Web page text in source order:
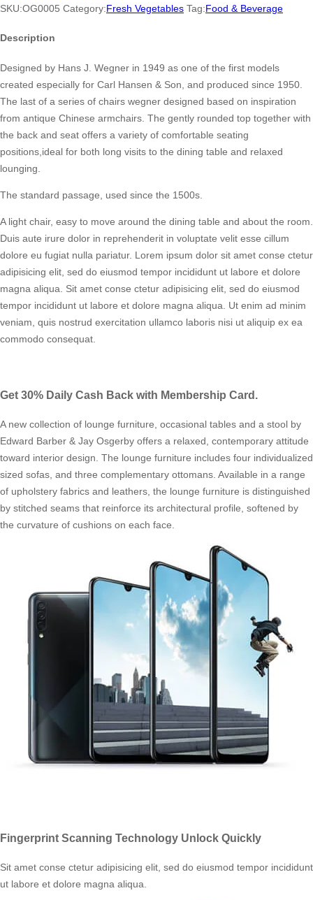
per
quantity
SKU:OG0005 Category:Fresh Vegetables Tag:Food & Beverage
Description
Designed by Hans J. Wegner in 1949 as one of the first models
created especially for Carl Hansen & Son, and produced since 1950.
The last of a series of chairs wegner designed based on inspiration
from antique Chinese armchairs. The gently rounded top together with
the back and seat offers a variety of comfortable seating
positions,ideal for both long visits to the dining table and relaxed
lounging.
The standard passage, used since the 1500s.
A light chair, easy to move around the dining table and about the room.
Duis aute irure dolor in reprehenderit in voluptate velit esse cillum
dolore eu fugiat nulla pariatur. Lorem ipsum dolor sit amet conse ctetur
adipisicing elit, sed do eiusmod tempor incididunt ut labore et dolore
magna aliqua. Sit amet conse ctetur adipisicing elit, sed do eiusmod
tempor incididunt ut labore et dolore magna aliqua. Ut enim ad minim
veniam, quis nostrud exercitation ullamco laboris nisi ut aliquip ex ea
commodo consequat.
Get 30% Daily Cash Back with Membership Card.
A new collection of lounge furniture, occasional tables and a stool by
Edward Barber & Jay Osgerby offers a relaxed, contemporary attitude
toward interior design. The lounge furniture includes four individualized
sized sofas, and three complementary ottomans. Available in a range
of upholstery fabrics and leathers, the lounge furniture is distinguished
by stitched seams that reinforce its architectural profile, softened by
the curvature of cushions on each face.
Fingerprint Scanning Technology Unlock Quickly
Sit amet conse ctetur adipisicing elit, sed do eiusmod tempor incididunt
ut labore et dolore magna aliqua.